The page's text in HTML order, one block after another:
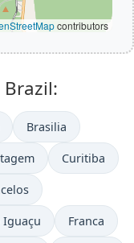
contributors
Brasilia
Curitiba
Iguaçu Franca